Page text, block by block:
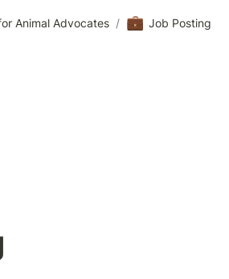
Animal Advocates / 💼 Job Posting